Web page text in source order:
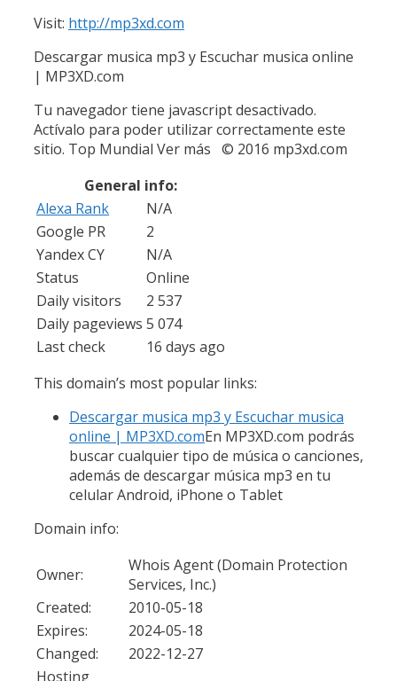
Visit: http://mp3xd.com
Descargar musica mp3 y Escuchar musica online
| MP3XD.com
Tu navegador tiene javascript desactivado.
Actívalo para poder utilizar correctamente este
sitio. Top Mundial Ver más © 2016 mp3xd.com
General info:
Alexa Rank
N/A
Google PR
2
Yandex CY
N/A
Status
Online
Daily visitors
2 537
Daily pageviews 5 074
Last check
16 days ago
This domain’s most popular links:
Descargar musica mp3 y Escuchar musica
online | MP3XD.comEn MP3XD.com podrás
buscar cualquier tipo de música o canciones,
además de descargar música mp3 en tu
celular Android, iPhone o Tablet
Domain info:
Owner:
Whois Agent (Domain Protection
Services, Inc.)
Created:
2010-05-18
Expires:
2024-05-18
Changed:
2022-12-27
Hosting